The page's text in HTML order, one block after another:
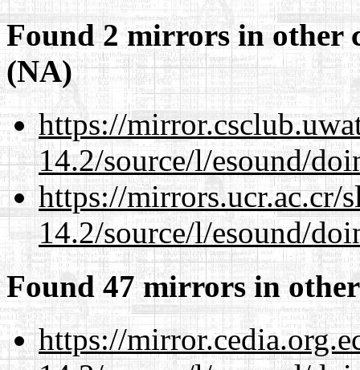
Found 2 mirrors in other
(NA)
https://
14.2/source/l/esound/
https://mirrors.ucr.ac.cr/
14.2/source/l/esound/
Found 47 mirrors in
https://